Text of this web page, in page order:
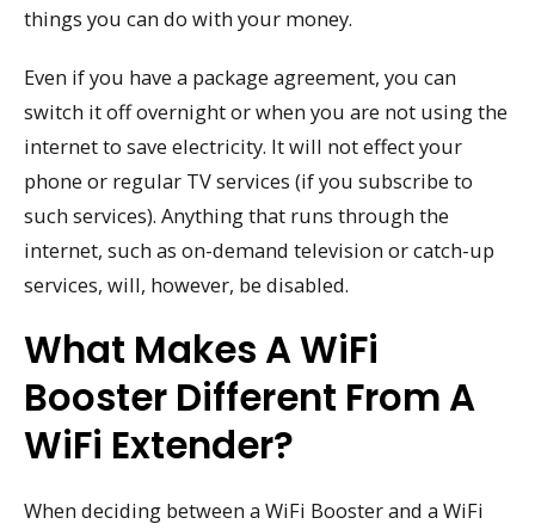
things you can do with your money.
Even if you have a package agreement, you can
switch it off overnight or when you are not using the
internet to save electricity. It will not effect your
phone or regular TV services (if you subscribe to
such services). Anything that runs through the
internet, such as on-demand television or catch-up
services, will, however, be disabled.
What Makes A WiFi
Booster Different From A
WiFi Extender?
When deciding between a WiFi Booster and a WiFi